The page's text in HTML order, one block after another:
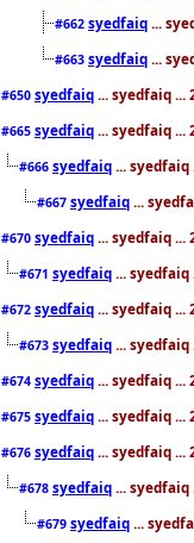
#662 syedfaiq ...
#663 syedfaiq ...
#650 syedfaiq ... syedfaiq ...
#665 syedfaiq ... syedfaiq ...
#666 syedfaiq ... syedfaiq
#667 syedfaiq ...
#670 syedfaiq ... syedfaiq ...
#671 syedfaiq ... syedfaiq
#672 syedfaiq ... syedfaiq ...
#673 syedfaiq ... syedfaiq
#674 syedfaiq ... syedfaiq ...
#675 syedfaiq ... syedfaiq ...
#676 syedfaiq ... syedfaiq ...
#678 syedfaiq ... syedfaiq
#679 syedfaiq ...